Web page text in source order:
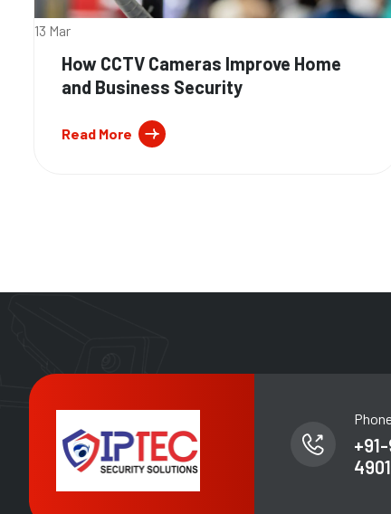
13 Mar
How CCTV Cameras Improve Home
and Business Security
Read More